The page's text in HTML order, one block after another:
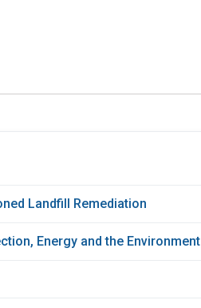
Landfill Remediation
Energy and the Environment